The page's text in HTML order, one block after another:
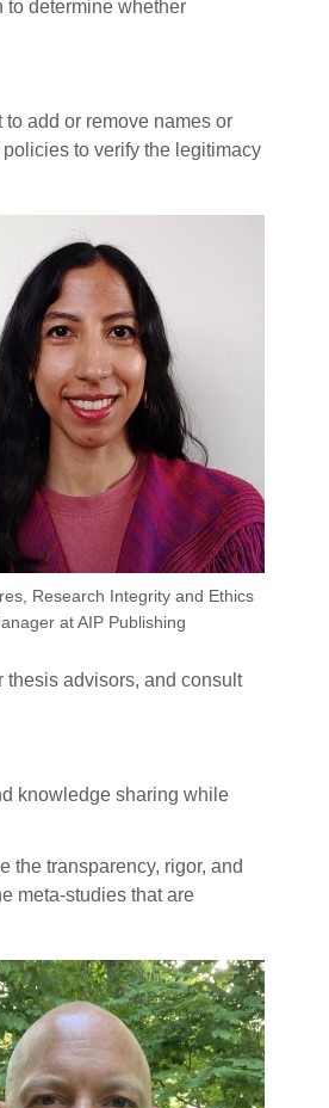
to determine whether
add or remove names or
to verify the legitimacy
Research Integrity and Ethics
at AIP Publishing
thesis advisors, and consult
knowledge sharing while
the transparency, rigor, and
meta-studies that are